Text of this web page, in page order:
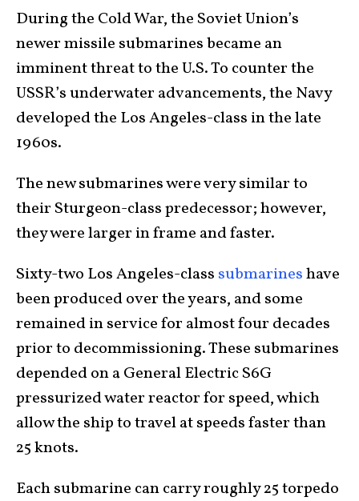
During the Cold War, the Soviet Union’s
newer missile submarines became an
imminent threat to the U.S. To counter the
USSR’s underwater advancements, the Navy
developed the Los Angeles-class in the late
1960s.
The new submarines were very similar to
their Sturgeon-class predecessor; however,
they were larger in frame and faster.
Sixty-two Los Angeles-class submarineshave
been produced over the years, and some
remained in service for almost four decades
prior to decommissioning. These submarines
depended on a General Electric S6G
pressurized water reactor for speed, which
allow the ship to travel at speeds faster than
25 knots.
Each submarine can carry roughly 25 torpedo